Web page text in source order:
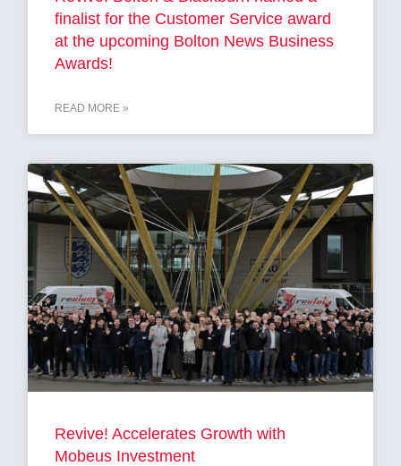
finalist for the Customer Service award
at the upcoming Bolton News Business
Awards!
READ MORE »
Revive! Accelerates Growth with
Mobeus Investment